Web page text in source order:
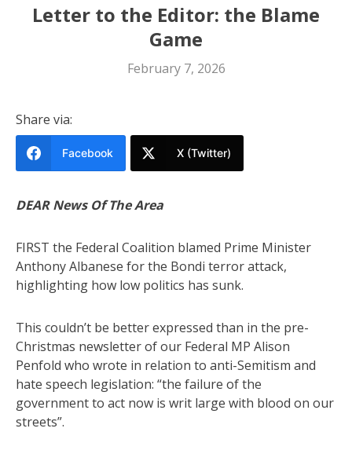
Letter to the Editor: the Blame
Game
February 7, 2026
Share via:
Facebook X (Twitter)
DEAR News Of The Area
FIRST the Federal Coalition blamed Prime Minister
Anthony Albanese for the Bondi terror attack,
highlighting how low politics has sunk.
This couldn’t be better expressed than in the pre-
Christmas newsletter of our Federal MP Alison
Penfold who wrote in relation to anti-Semitism and
hate speech legislation: “the failure of the
government to act now is writ large with blood on our
streets”.